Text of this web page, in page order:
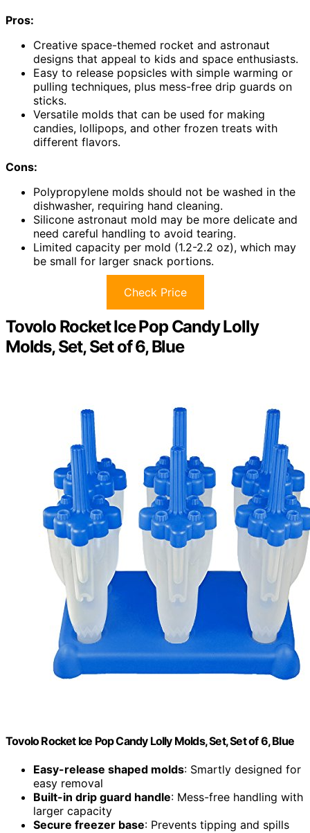
Pros:
Creative space-themed rocket and astronaut
designs that appeal to kids and space enthusiasts.
Easy to release popsicles with simple warming or
pulling techniques, plus mess-free drip guards on
sticks.
Versatile molds that can be used for making
candies, lollipops, and other frozen treats with
different flavors.
Cons:
Polypropylene molds should not be washed in the
dishwasher, requiring hand cleaning.
Silicone astronaut mold may be more delicate and
need careful handling to avoid tearing.
Limited capacity per mold (1.2-2.2 oz), which may
be small for larger snack portions.
Check Price
Tovolo Rocket Ice Pop Candy Lolly
Molds, Set, Set of 6, Blue
Tovolo Rocket Ice Pop Candy Lolly Molds, Set, Set of 6, Blue
Easy-release shaped molds: Smartly designed for
easy removal
Built-in drip guard handle: Mess-free handling with
larger capacity
Secure freezer base: Prevents tipping and spills